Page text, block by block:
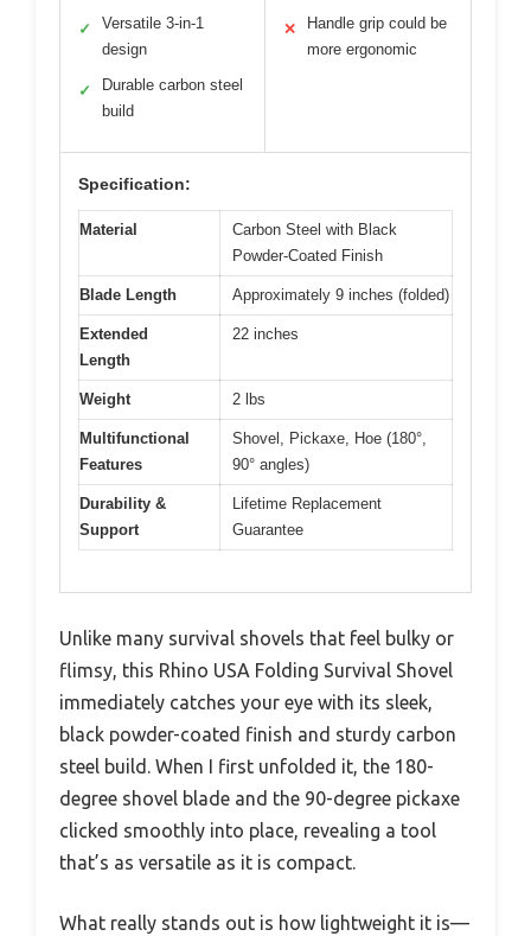
✓
Versatile 3-in-1
design
✓
Durable carbon steel
build
✕
Handle grip could be
more ergonomic
Specification:
Material
Carbon Steel with Black
Powder-Coated Finish
Blade Length Approximately 9 inches (folded)
Extended
Length
22 inches
Weight 2 lbs
Multifunctional
Features
Shovel, Pickaxe, Hoe (180°,
90° angles)
Durability &
Support
Lifetime Replacement
Guarantee
Unlike many survival shovels that feel bulky or
flimsy, this Rhino USA Folding Survival Shovel
immediately catches your eye with its sleek,
black powder-coated finish and sturdy carbon
steel build. When I first unfolded it, the 180-
degree shovel blade and the 90-degree pickaxe
clicked smoothly into place, revealing a tool
that’s as versatile as it is compact.
What really stands out is how lightweight it is—